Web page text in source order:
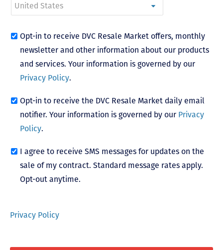
Opt-in to receive DVC Resale Market offers, monthly
newsletter and other information about our products
and services. Your information is governed by our
Privacy Policy.
Opt-in to receive the DVC Resale Market daily email
notifier. Your information is governed by our Privacy
Policy.
I agree to receive SMS messages for updates on the
sale of my contract. Standard message rates apply.
Opt-out anytime.
Privacy Policy